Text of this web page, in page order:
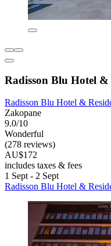
Radisson Blu Hotel &
Radisson Blu Hotel &
Zakopane
9.0/10
Wonderful
(278 reviews)
AU$172
includes taxes & fees
1 Sept - 2 Sept
Radisson Blu Hotel &